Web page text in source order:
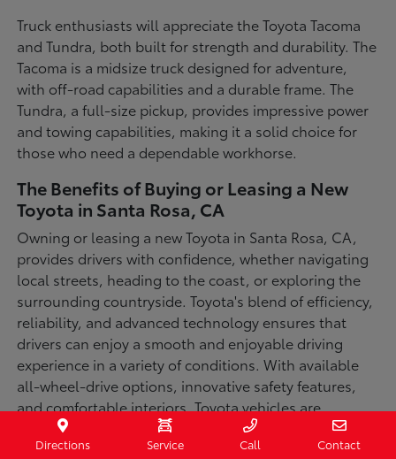
Truck enthusiasts will appreciate the Toyota Tacoma
and Tundra, both built for strength and durability. The
Tacoma is a midsize truck designed for adventure,
with off-road capabilities and a durable frame. The
Tundra, a full-size pickup, provides impressive power
and towing capabilities, making it a solid choice for
those who need a dependable workhorse.
The Benefits of Buying or Leasing a New
Toyota in Santa Rosa, CA
Owning or leasing a new Toyota in Santa Rosa, CA,
provides drivers with confidence, whether navigating
local streets, heading to the coast, or exploring the
surrounding countryside. Toyota's blend of efficiency,
reliability, and advanced technology ensures that
drivers can enjoy a smooth and enjoyable driving
experience in a variety of conditions. With available
all-wheel-drive options, innovative safety features,
and comfortable interiors, Toyota vehicles are
designed for convenience and capability.
Directions Service Call Contact